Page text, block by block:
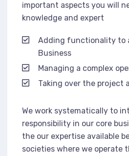
important aspects you will
knowledge and expert
Adding functionality to
Business
Managing a complex
Taking over the project
We work systematically to
responsibility in our core
the our expertise available
societies where we operate